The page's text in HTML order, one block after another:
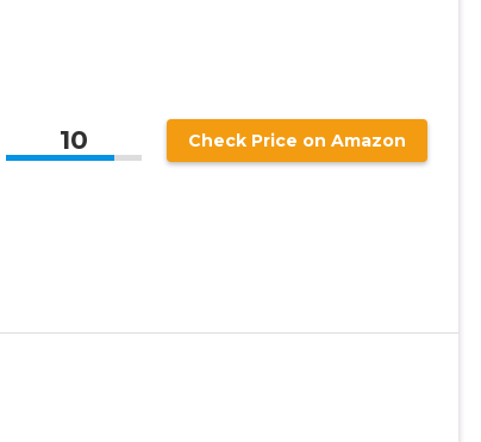
10 Check Price on Amazon